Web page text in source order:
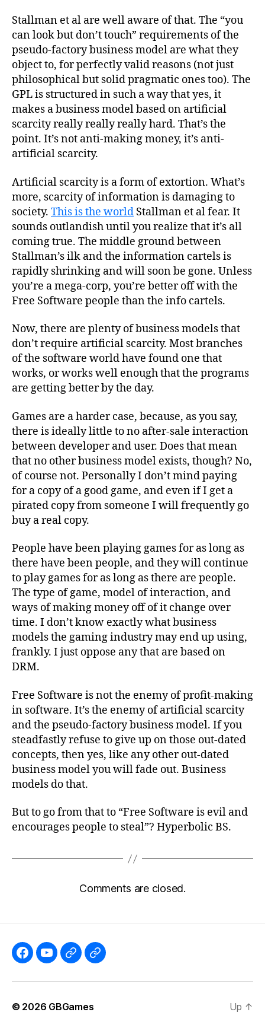
Stallman et al are well aware of that. The “you
can look but don’t touch” requirements of the
pseudo-factory business model are what they
object to, for perfectly valid reasons (not just
philosophical but solid pragmatic ones too). The
GPL is structured in such a way that yes, it
makes a business model based on artificial
scarcity really really really hard. That’s the
point. It’s not anti-making money, it’s anti-
artificial scarcity.
Artificial scarcity is a form of extortion. What’s
more, scarcity of information is damaging to
society. This is the world Stallman et al fear. It
sounds outlandish until you realize that it’s all
coming true. The middle ground between
Stallman’s ilk and the information cartels is
rapidly shrinking and will soon be gone. Unless
you’re a mega-corp, you’re better off with the
Free Software people than the info cartels.
Now, there are plenty of business models that
don’t require artificial scarcity. Most branches
of the software world have found one that
works, or works well enough that the programs
are getting better by the day.
Games are a harder case, because, as you say,
there is ideally little to no after-sale interaction
between developer and user. Does that mean
that no other business model exists, though? No,
of course not. Personally I don’t mind paying
for a copy of a good game, and even if I get a
pirated copy from someone I will frequently go
buy a real copy.
People have been playing games for as long as
there have been people, and they will continue
to play games for as long as there are people.
The type of game, model of interaction, and
ways of making money off of it change over
time. I don’t know exactly what business
models the gaming industry may end up using,
frankly. I just oppose any that are based on
DRM.
Free Software is not the enemy of profit-making
in software. It’s the enemy of artificial scarcity
and the pseudo-factory business model. If you
steadfastly refuse to give up on those out-dated
concepts, then yes, like any other out-dated
business model you will fade out. Business
models do that.
But to go from that to “Free Software is evil and
encourages people to steal”? Hyperbolic BS.
Comments are closed.
Like
Blog
Subscribe
GBGames
Follow
Mastodon!
Follow
© 2026 GBGames Up ↑